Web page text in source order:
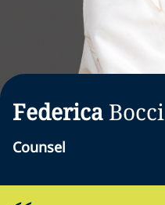
Federica Bocci
Counsel